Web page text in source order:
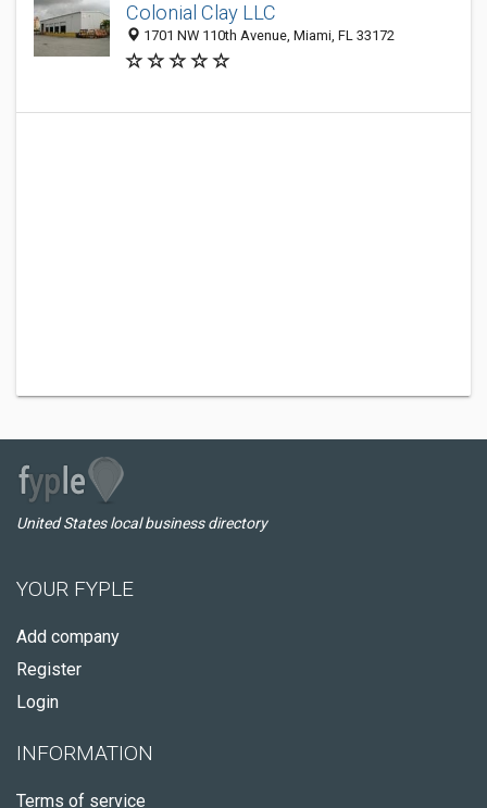
Colonial Clay LLC
1701 NW 110th Avenue, Miami, FL 33172
United States local business directory
YOUR FYPLE
Add company
Register
Login
INFORMATION
Terms of service